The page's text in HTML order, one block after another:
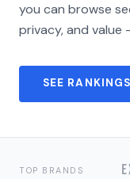
you can browse
privacy, and value
SEE RANKINGS
TOP BRANDS